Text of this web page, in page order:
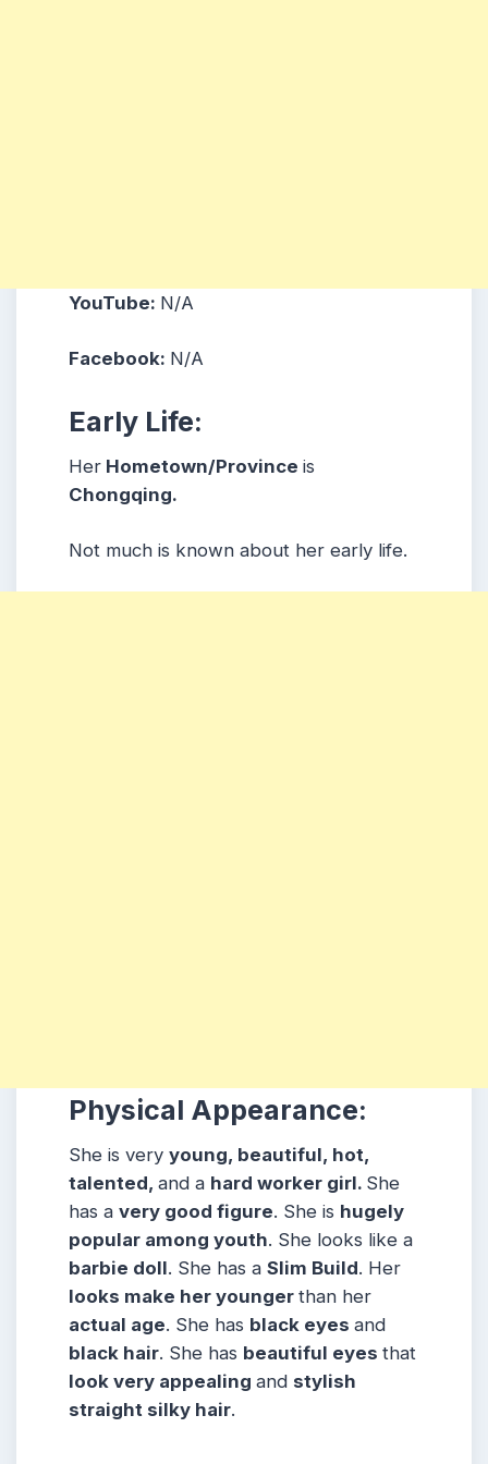
YouTube: N/A
Facebook: N/A
Early Life:
Her Hometown/Province is
Chongqing.
Not much is known about her early life.
Physical Appearance:
She is very young, beautiful, hot,
talented, and a hard worker girl. She
has a very good figure. She is hugely
popular among youth. She looks like a
barbie doll. She has a Slim Build. Her
looks make her younger than her
actual age. She has black eyes and
black hair. She has beautiful eyes that
look very appealing and stylish
straight silky hair.